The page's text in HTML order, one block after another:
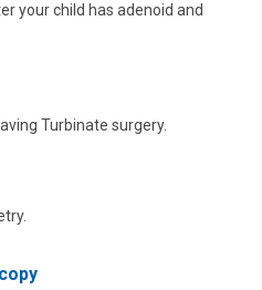
your child has adenoid and
Turbinate surgery.